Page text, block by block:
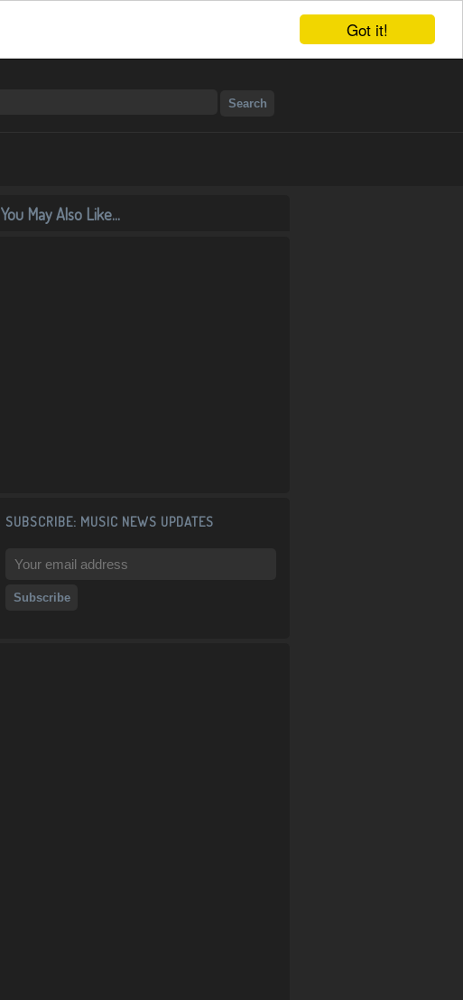
Got it!
You May Also Like...
SUBSCRIBE: MUSIC NEWS UPDATES